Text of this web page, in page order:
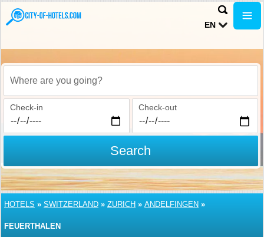
EN
Where are you going?
Check-in Check-out
Search
HOTELS » SWITZERLAND » ZURICH » ANDELFINGEN »
FEUERTHALEN